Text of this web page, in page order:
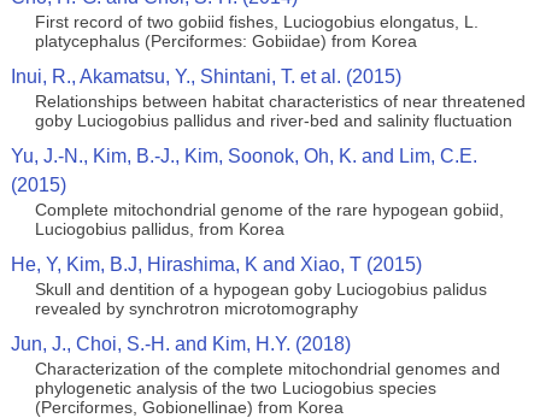
First record of two gobiid fishes, Luciogobius elongatus, L.
platycephalus (Perciformes: Gobiidae) from Korea
Inui, R., Akamatsu, Y., Shintani, T. et al. (2015)
Relationships between habitat characteristics of near threatened
goby Luciogobius pallidus and river-bed and salinity fluctuation
Yu, J.-N., Kim, B.-J., Kim, Soonok, Oh, K. and Lim, C.E.
(2015)
Complete mitochondrial genome of the rare hypogean gobiid,
Luciogobius pallidus, from Korea
He, Y, Kim, B.J, Hirashima, K and Xiao, T (2015)
Skull and dentition of a hypogean goby Luciogobius palidus
revealed by synchrotron microtomography
Jun, J., Choi, S.-H. and Kim, H.Y. (2018)
Characterization of the complete mitochondrial genomes and
phylogenetic analysis of the two Luciogobius species
(Perciformes, Gobionellinae) from Korea